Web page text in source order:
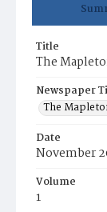
Title
The
Newspaper
The
Date
November
Volume
1